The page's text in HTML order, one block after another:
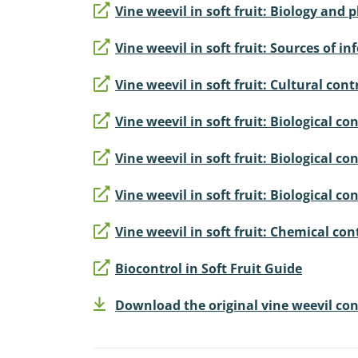
Vine weevil in soft fruit: Biology and
Vine weevil in soft fruit: Sources of
Vine weevil in soft fruit: Cultural
Vine weevil in soft fruit: Biological
Vine weevil in soft fruit: Biological
Vine weevil in soft fruit: Biological
Vine weevil in soft fruit: Chemical
Biocontrol in Soft Fruit Guide
Download the original vine weevil